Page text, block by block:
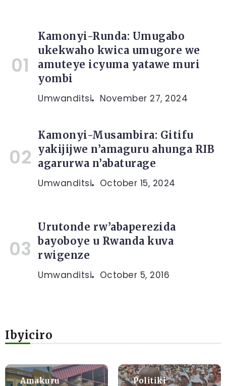
Kamonyi-Runda: Umugabo
ukekwaho kwica umugore we
amuteye icyuma yatawe muri
yombi
Umwanditsi November 27, 2024
Kamonyi-Musambira: Gitifu
yakijijwe n’amaguru ahunga RIB
agarurwa n’abaturage
Umwanditsi October 15, 2024
Urutonde rw’abaperezida
bayoboye u Rwanda kuva
rwigenze
Umwanditsi October 5, 2016
Ibyiciro
Amakuru
Politiki